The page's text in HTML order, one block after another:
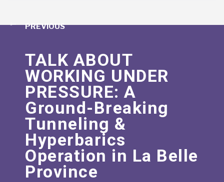
PREVIOUS
TALK ABOUT
WORKING UNDER
PRESSURE: A
Ground-Breaking
Tunneling &
Hyperbarics
Operation in La Belle
Province